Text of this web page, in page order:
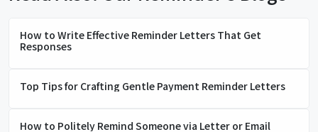
How to Write Effective Reminder Letters That Get
Responses
Top Tips for Crafting Gentle Payment Reminder Letters
How to Politely Remind Someone via Letter or Email